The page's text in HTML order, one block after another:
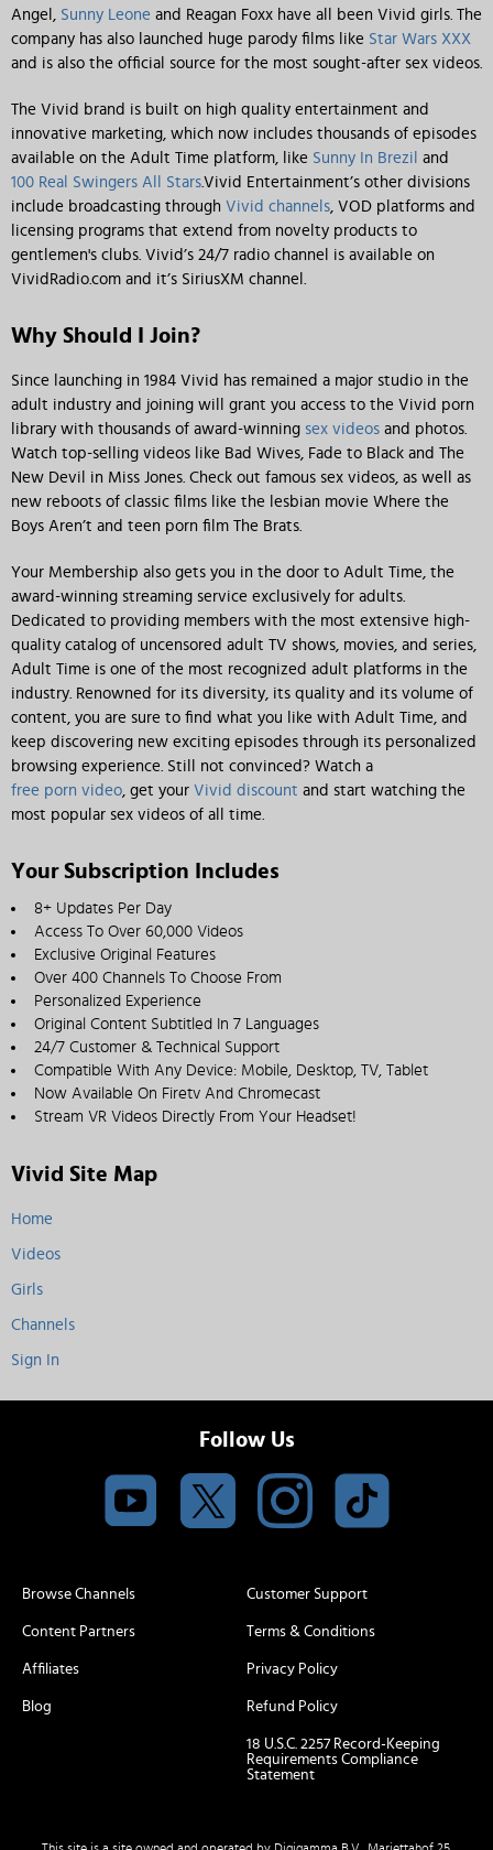
Angel, Sunny Leone and Reagan Foxx have all been Vivid girls. The
company has also launched huge parody films like Star Wars XXX
and is also the official source for the most sought-after sex videos.
The Vivid brand is built on high quality entertainment and
innovative marketing, which now includes thousands of episodes
available on the Adult Time platform, like Sunny In Brezil and
100 Real Swingers All Stars.Vivid Entertainment’s other divisions
include broadcasting through Vivid channels , VOD platforms and
licensing programs that extend from novelty products to
gentlemen's clubs. Vivid’s 24/7 radio channel is available on
VividRadio.com and it’s SiriusXM channel.
Why Should I Join?
Since launching in 1984 Vivid has remained a major studio in the
adult industry and joining will grant you access to the Vivid porn
library with thousands of award-winning sex videos and photos.
Watch top-selling videos like Bad Wives, Fade to Black and The
New Devil in Miss Jones. Check out famous sex videos, as well as
new reboots of classic films like the lesbian movie Where the
Boys Aren’t and teen porn film The Brats.
Your Membership also gets you in the door to Adult Time, the
award-winning streaming service exclusively for adults.
Dedicated to providing members with the most extensive high-
quality catalog of uncensored adult TV shows, movies, and series,
Adult Time is one of the most recognized adult platforms in the
industry. Renowned for its diversity, its quality and its volume of
content, you are sure to find what you like with Adult Time, and
keep discovering new exciting episodes through its personalized
browsing experience. Still not convinced? Watch a
free porn video , get your Vivid discount and start watching the
most popular sex videos of all time.
Your Subscription Includes
8+ Updates Per Day
Access To Over 60,000 Videos
Exclusive Original Features
Over 400 Channels To Choose From
Personalized Experience
Original Content Subtitled In 7 Languages
24/7 Customer & Technical Support
Compatible With Any Device: Mobile, Desktop, TV, Tablet
Now Available On Firetv And Chromecast
Stream VR Videos Directly From Your Headset!
Vivid Site Map
Home
Videos
Girls
Channels
Sign In
Browse Channels
Content Partners
Affiliates
Blog
Customer Support
Terms & Conditions
Privacy Policy
Refund Policy
18 U.S.C. 2257 Record-Keeping
Requirements Compliance
Statement
Follow Us